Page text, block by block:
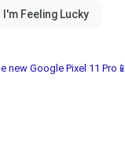
new Google Pixel 11 Pro📱